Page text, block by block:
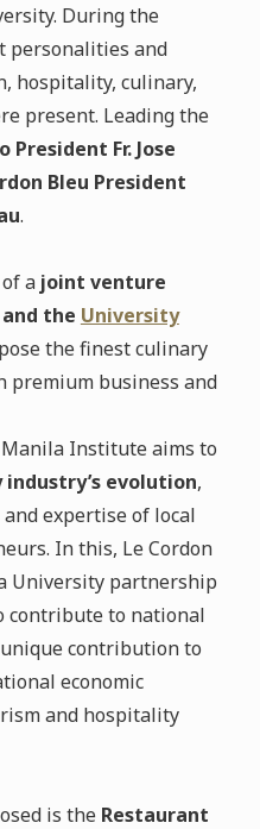
During the
personalities and
hospitality, culinary,
present. Leading the
President Fr. Jose
Bleu President
.
a joint venture
the University
the finest culinary
premium business and
Manila Institute aims to
evolution,
expertise of local
In this, Le Cordon
University partnership
contribute to national
contribution to
economic
and hospitality
is the Restaurant